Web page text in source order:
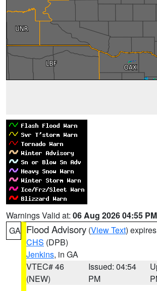
Warnings Valid at: 06 Aug 2026 04:55
GA Flood Advisory (View Text)
CHS (DPB)
Jenkins, in GA
VTEC# 46
(NEW)
Issued: 04:54
PM